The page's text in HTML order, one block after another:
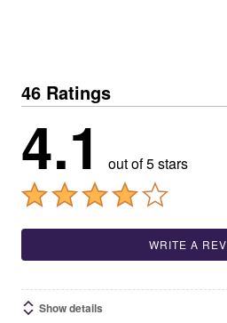
46 Ratings
4.1 out of 5 stars
WRITE A
Show details